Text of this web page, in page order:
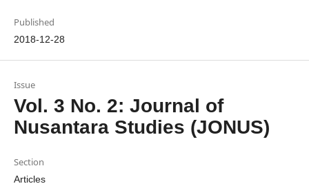
Published
2018-12-28
Issue
Vol. 3 No. 2: Journal of
Nusantara Studies (JONUS)
Section
Articles